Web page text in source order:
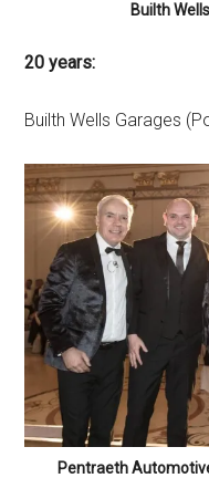
Builth
20 years:
Builth Wells Garages
Pentraeth